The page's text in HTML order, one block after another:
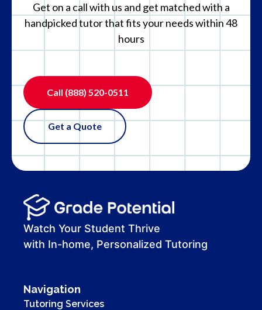
Get on a call with us and get matched with a
handpicked tutor that fits your needs within 48
hours
Call (888) 520-0511
Get a Quote
Watch Your Student Thrive
with In-home, Personalized Tutoring
Navigation
Tutoring Services